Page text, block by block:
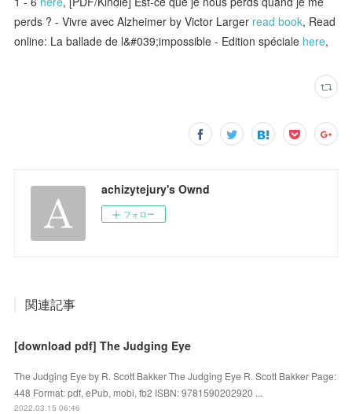
perds ? - Vivre avec Alzheimer by Victor Larger read book, Read
online: La ballade de l&#039;impossible - Edition spéciale here,
achizytejury's Ownd
フォロー
関連記事
[download pdf] The Judging Eye
The Judging Eye by R. Scott Bakker The Judging Eye R. Scott Bakker Page:
448 Format: pdf, ePub, mobi, fb2 ISBN: 9781590202920 ...
2022.03.15 06:46